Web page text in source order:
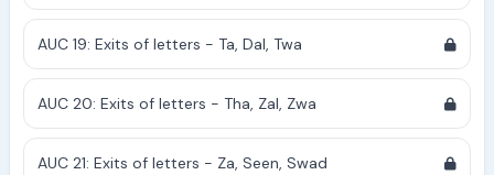
AUC 19: Exits of letters - Ta, Dal, Twa
AUC 20: Exits of letters - Tha, Zal, Zwa
AUC 21: Exits of letters - Za, Seen, Swad